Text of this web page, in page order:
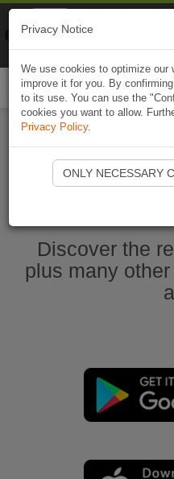
Discover the
plus many
Privacy Notice
We use cookies to optimize our
improve it for you. By
to its use. You can use the
cookies you want to allow.
Privacy Policy.
ONLY NECESSARY
Naviki